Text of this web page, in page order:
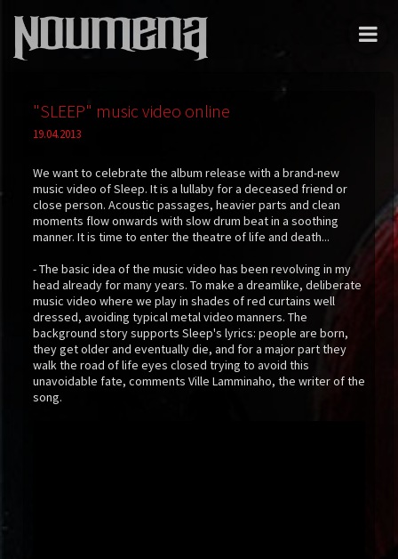
"SLEEP" music video online
19.04.2013
We want to celebrate the album release with a brand-new
music video of Sleep. It is a lullaby for a deceased friend or
close person. Acoustic passages, heavier parts and clean
moments flow onwards with slow drum beat in a soothing
manner. It is time to enter the theatre of life and death...
- The basic idea of the music video has been revolving in my
head already for many years. To make a dreamlike, deliberate
music video where we play in shades of red curtains well
dressed, avoiding typical metal video manners. The
background story supports Sleep's lyrics: people are born,
they get older and eventually die, and for a major part they
walk the road of life eyes closed trying to avoid this
unavoidable fate, comments Ville Lamminaho, the writer of the
song.